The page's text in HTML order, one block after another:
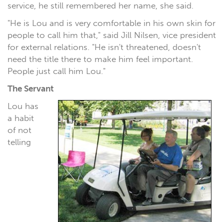
service, he still remembered her name, she said.
"He is Lou and is very comfortable in his own skin for
people to call him that," said Jill Nilsen, vice president
for external relations. "He isn't threatened, doesn't
need the title there to make him feel important.
People just call him Lou."
The Servant
Lou has
a habit
of not
telling